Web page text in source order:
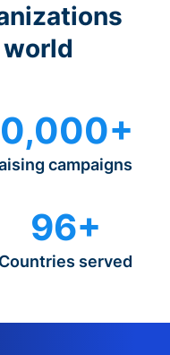
campaigns
96+
Countries served